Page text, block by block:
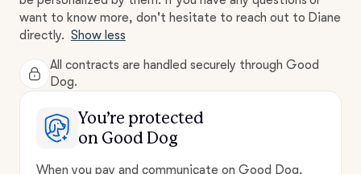
want to know more, don't hesitate to reach out to Diane
directly. Show less
All contracts are handled securely through Good
Dog.
You’re protected
on Good Dog
When you pay and communicate on Good Dog,